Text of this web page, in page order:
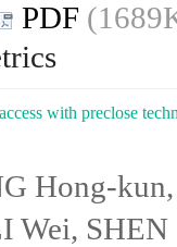
PDF
with preclose
Hong-
Wei,